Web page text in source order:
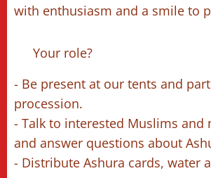
with enthusiasm and a smile to
🔹 Your role?
- Be present at our tents and
procession.
- Talk to interested Muslims and
and answer questions about
- Distribute Ashura cards, water